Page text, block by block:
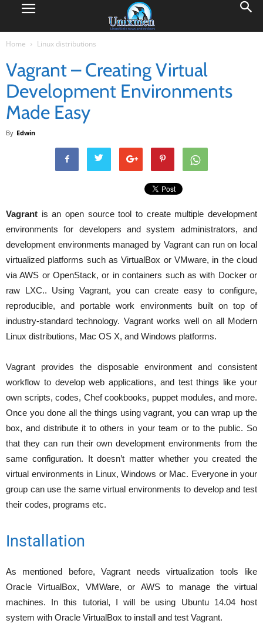
Home Linux distributions
Vagrant – Creating Virtual
Development Environments
Made Easy
By Edwin
Vagrant is an open source tool to create multiple development
environments for developers and system administrators, and
development environments managed by Vagrant can run on local
virtualized platforms such as VirtualBox or VMware, in the cloud
via AWS or OpenStack, or in containers such as with Docker or
raw LXC.. Using Vagrant, you can create easy to configure,
reproducible, and portable work environments built on top of
industry-standard technology. Vagrant works well on all Modern
Linux distributions, Mac OS X, and Windows platforms.
Vagrant provides the disposable environment and consistent
workflow to develop web applications, and test things like your
own scripts, codes, Chef cookbooks, puppet modules, and more.
Once you done all the things using vagrant, you can wrap up the
box, and distribute it to others in your team or to the public. So
that they can run their own development environments from the
same configuration. It doesn’t matter whether you created the
virtual environments in Linux, Windows or Mac. Everyone in your
group can use the same virtual environments to develop and test
their codes, programs etc.
Installation
As mentioned before, Vagrant needs virtualization tools like
Oracle VirtualBox, VMWare, or AWS to manage the virtual
machines. In this tutorial, I will be using Ubuntu 14.04 host
system with Oracle VirtualBox to install and test Vagrant.